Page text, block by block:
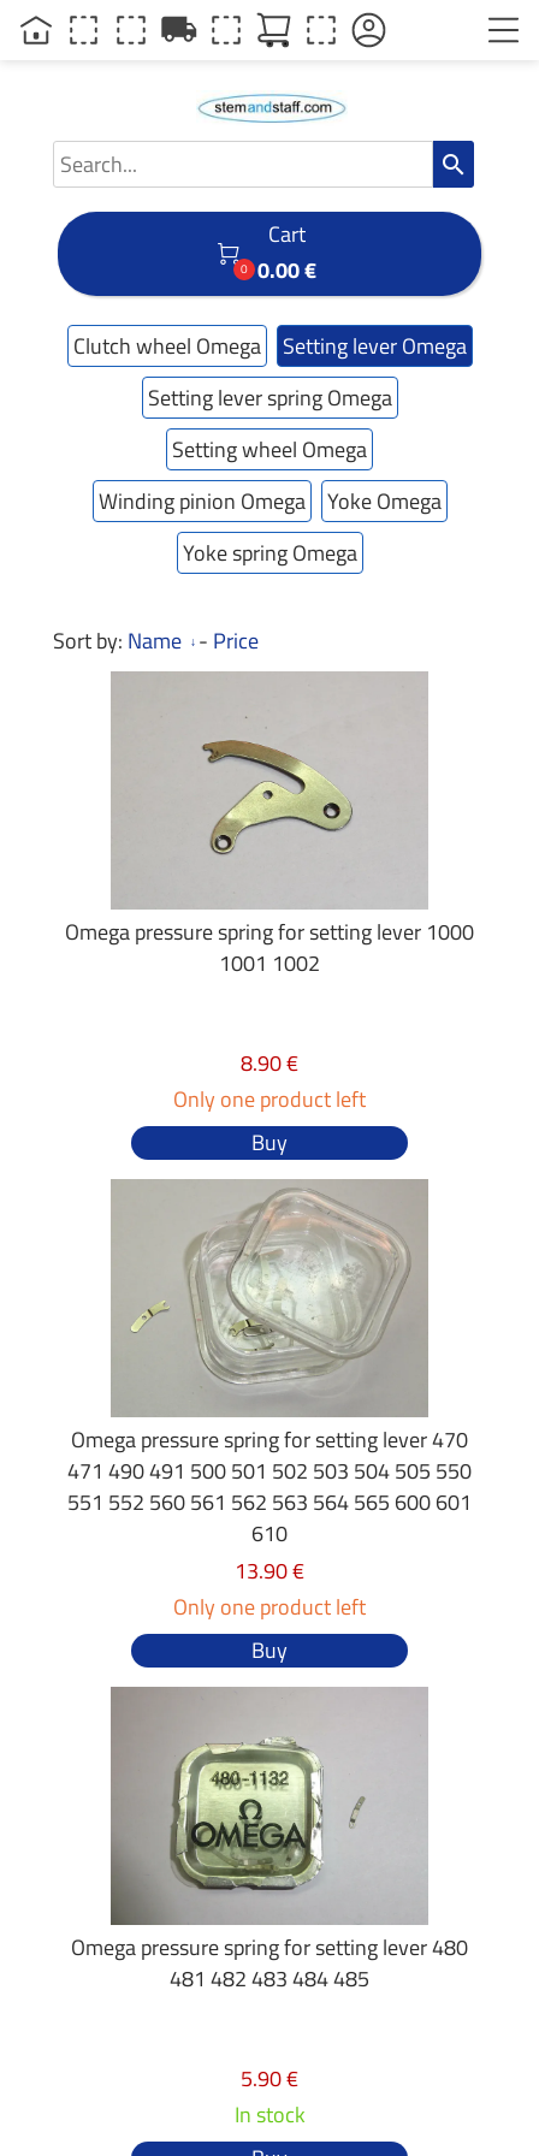
search

0
Cart
0.00 €
Clutch wheel Omega
Setting lever Omega
Setting lever spring Omega
Setting wheel Omega
Winding pinion Omega
Yoke Omega
Yoke spring Omega
Sort by: Name - Price
Omega pressure spring for setting lever 1000
1001 1002
8.90 €
Only one product left
Buy
Omega pressure spring for setting lever 470
471 490 491 500 501 502 503 504 505 550
551 552 560 561 562 563 564 565 600 601
610
13.90 €
Only one product left
Buy
Omega pressure spring for setting lever 480
481 482 483 484 485
5.90 €
In stock
local_shipping